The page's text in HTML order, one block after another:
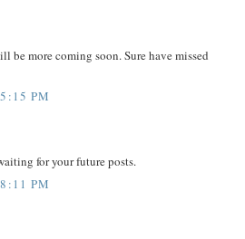
be more coming soon. Sure have missed
PM
for your future posts.
PM